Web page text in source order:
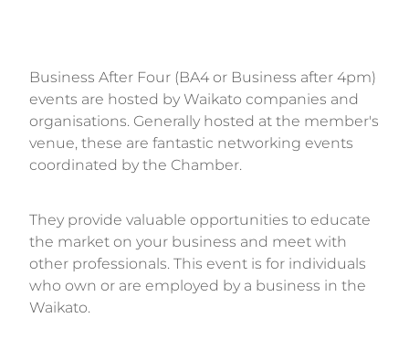
Business After Four (BA4 or Business after 4pm)
events are hosted by Waikato companies and
organisations. Generally hosted at the member's
venue, these are fantastic networking events
coordinated by the Chamber.
They provide valuable opportunities to educate
the market on your business and meet with
other professionals. This event is for individuals
who own or are employed by a business in the
Waikato.